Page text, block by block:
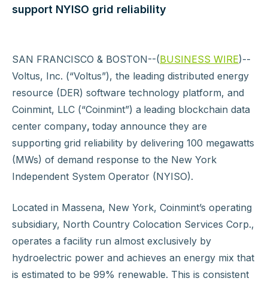
support NYISO grid reliability
SAN FRANCISCO & BOSTON--(BUSINESS WIRE)--
Voltus, Inc. (“Voltus”), the leading distributed energy
resource (DER) software technology platform, and
Coinmint, LLC (“Coinmint”) a leading blockchain data
center company, today announce they are
supporting grid reliability by delivering 100 megawatts
(MWs) of demand response to the New York
Independent System Operator (NYISO).
Located in Massena, New York, Coinmint’s operating
subsidiary, North Country Colocation Services Corp.,
operates a facility run almost exclusively by
hydroelectric power and achieves an energy mix that
is estimated to be 99% renewable. This is consistent